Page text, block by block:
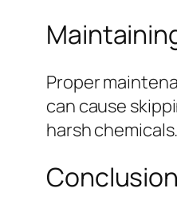
Proper
can cause
harsh
Conclusion